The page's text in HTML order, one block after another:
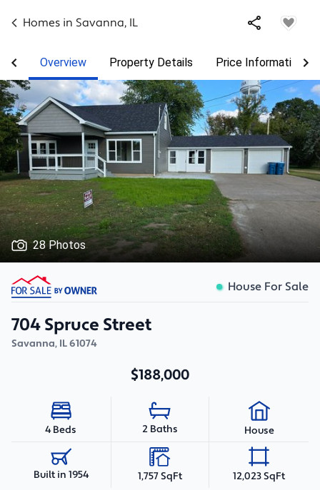
Homes in Savanna, IL
Overview Property Details Price Information
28 Photos
House For Sale
704 Spruce Street
Savanna, IL61074
$188,000
4 Beds 2 Baths House
Built in 1954 1,757 SqFt 12,023 SqFt